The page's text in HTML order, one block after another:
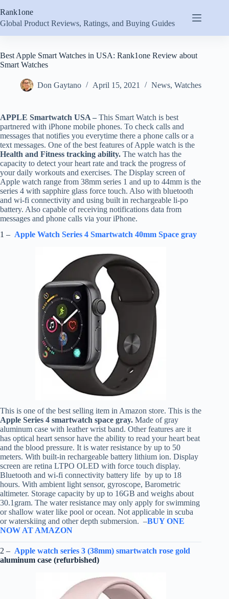
to
content
Rank1one
Global Product Reviews, Ratings, and Buying Guides
Best Apple Smart Watches in USA: Rank1one Review about
Smart Watches
Don Gaytano April 15, 2021 News, Watches
APPLE Smartwatch USA – This Smart Watch is best
partnered with iPhone mobile phones. To check calls and
messages that notifies you everytime there a phone calls or a
text messages. One of the best features of Apple watch is the
Health and Fitness tracking ability. The watch has the
capacity to detect your heart rate and track the progress of
your daily workouts and exercises. The Display screen of
Apple watch range from 38mm series 1 and up to 44mm is the
series 4 with sapphire glass force touch. Also with bluetooth
and wi-fi connectivity and using built in rechargeable li-po
battery. Also capable of receiving notifications data from
messages and phone calls via your iPhone.
1 – Apple Watch Series 4 Smartwatch 40mm Space gray
This is one of the best selling item in Amazon store. This is the
Apple Series 4 smartwatch space gray. Made of gray
aluminum case with leather wrist band. Other features are it
has optical heart sensor have the ability to read your heart beat
and the blood pressure. It is water resistance by up to 50
meters. With built-in rechargeable battery lithium ion. Display
screen are retina LTPO OLED with force touch display.
Bluetooth and wi-fi connectivity battery life by up to 18
hours. With ambient light sensor, gyroscope, Barometric
altimeter. Storage capacity by up to 16GB and weighs about
30.1gram. The water resistance may only apply for swimming
or shallow water like pool or ocean. Not applicable in scuba
or waterskiing and other depth submersion. –BUY ONE
NOW AT AMAZON
2 – Apple watch series 3 (38mm) smartwatch rose gold
aluminum case (refurbished)